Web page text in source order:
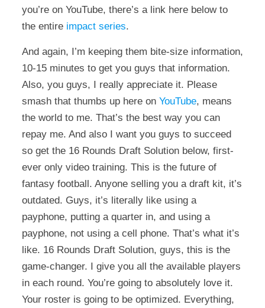
you’re on YouTube, there’s a link here below to
the entireimpact series.
And again, I’m keeping them bite-size information,
10-15 minutes to get you guys that information.
Also, you guys, I really appreciate it. Please
smash that thumbs up here onYouTube, means
the world to me. That’s the best way you can
repay me. And also I want you guys to succeed
so get the 16 Rounds Draft Solution below, first-
ever only video training. This is the future of
fantasy football. Anyone selling you a draft kit, it’s
outdated. Guys, it’s literally like using a
payphone, putting a quarter in, and using a
payphone, not using a cell phone. That’s what it’s
like. 16 Rounds Draft Solution, guys, this is the
game-changer. I give you all the available players
in each round. You’re going to absolutely love it.
Your roster is going to be optimized. Everything,